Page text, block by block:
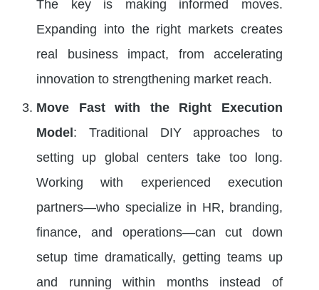
The key is making informed moves.
Expanding into the right markets creates
real business impact, from accelerating
innovation to strengthening market reach.
Move Fast with the Right Execution
Model: Traditional DIY approaches to
setting up global centers take too long.
Working with experienced execution
partners—who specialize in HR, branding,
finance, and operations—can cut down
setup time dramatically, getting teams up
and running within months instead of